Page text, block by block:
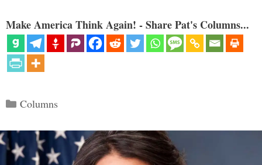
Make America Think Again! - Share Pat's Columns...
Categories
Columns